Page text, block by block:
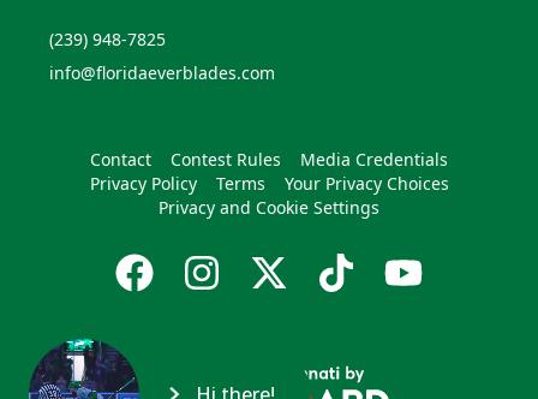
(239) 948-7825
info@floridaeverblades.com
Contact Contest Rules
Media Credentials
Privacy Policy
Terms
Your Privacy Choices
Privacy and Cookie Settings
Hi there!